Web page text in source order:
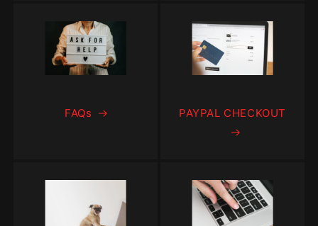
FAQs PAYPAL CHECKOUT